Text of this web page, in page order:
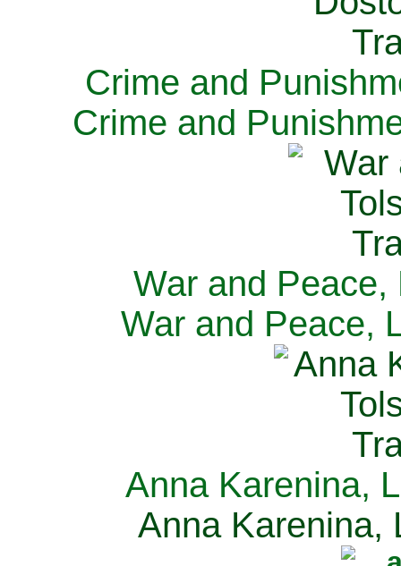
Crime and
Crime and
War and Peace,
War and Peace,
Anna Karenina,
Anna Karenina,